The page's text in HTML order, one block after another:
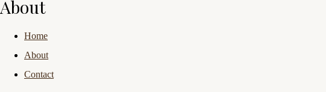
About
Home
About
Contact